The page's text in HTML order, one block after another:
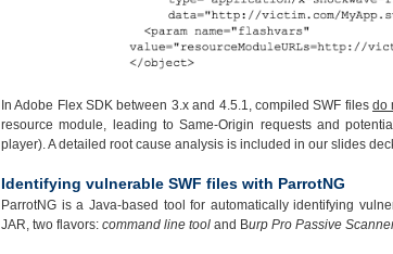
In Adobe Flex SDK between 3.x and 4.5.1, compiled SWF filesdo
resource module, leading to Same-Origin requests and
player). A detailed root cause analysis is included in our slides
Identifying vulnerable SWF files with ParrotNG
ParrotNG is a Java-based tool for automatically identifying
JAR, two flavors: command line tool and Burp Pro Passive